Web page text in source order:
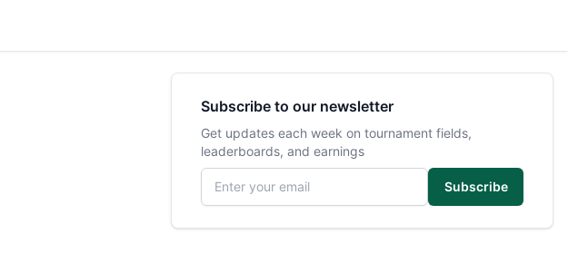
Subscribe to our newsletter
Get updates each week on tournament fields,
leaderboards, and earnings
Email address
Subscribe